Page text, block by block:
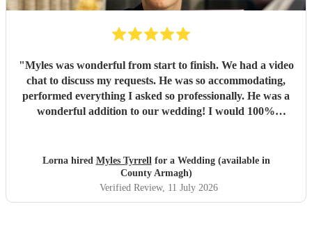
"Myles was wonderful from start to finish. We had a video
chat to discuss my requests. He was so accommodating,
performed everything I asked so professionally. He was a
wonderful addition to our wedding! I would 100%
Lorna hired Myles Tyrrellfor a Wedding (available in
County Armagh)
Verified Review, 11 July 2026